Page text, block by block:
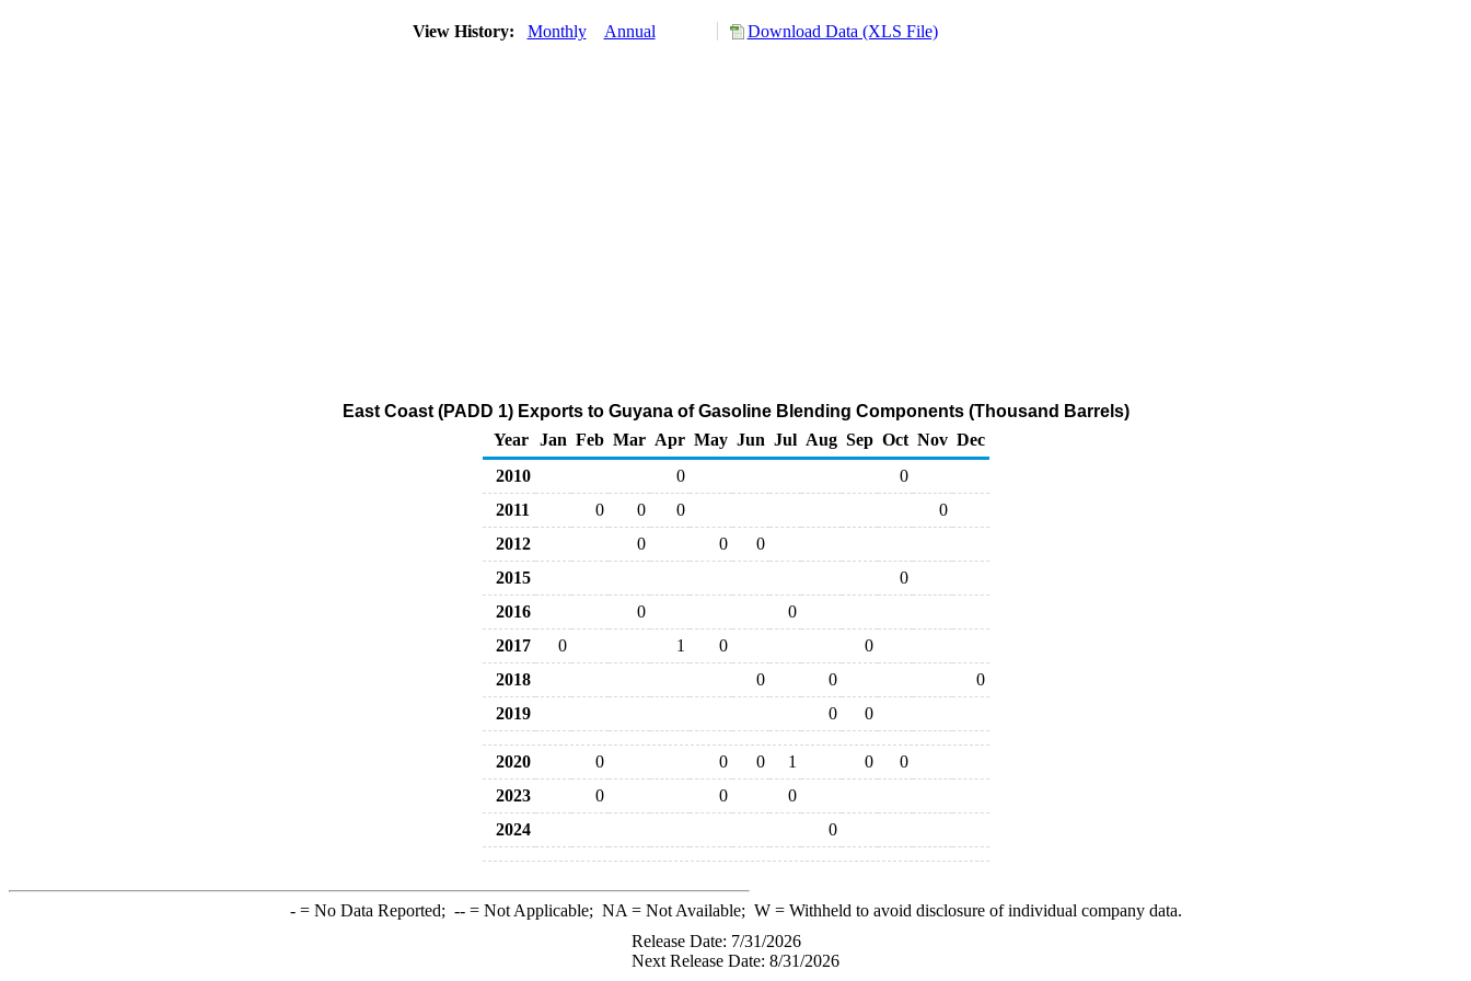
View History: Monthly Annual Download Data (XLS File)
East Coast (PADD 1) Exports to Guyana of Gasoline Blending Components (Thousand Barrels)
Year
Jan Feb Mar Apr May Jun Jul Aug Sep Oct Nov Dec
2010
0
0
2011
0 0 0
0
2012
0 0
0
2015
0
2016
0
0
2017
0 1 0
0
2018
0 0
0
2019
0 0
2020 0 0 0 1 0
0
2023
0 0
0
2024
0
-= No Data Reported; --= Not Applicable; NA = Not Available; W= Withheld to avoid disclosure of individual company data.
Release Date: 7/31/2026
Next Release Date: 8/31/2026